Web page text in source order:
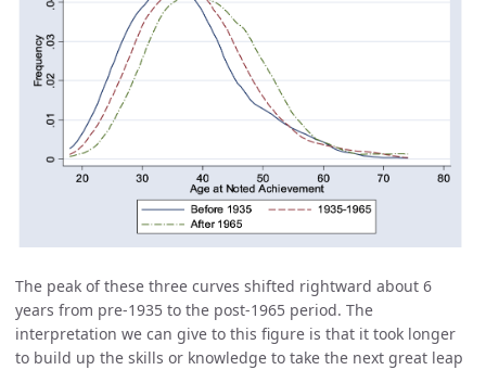
The peak of these three curves shifted rightward about 6
years from pre-1935 to the post-1965 period. The
interpretation we can give to this figure is that it took longer
to build up the skills or knowledge to take the next great leap